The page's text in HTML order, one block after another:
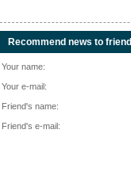
Recommend news to friend
Your name:
Your e-mail:
Friend's name:
Friend's e-mail: